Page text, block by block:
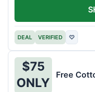
DEAL VERIFIED ♡
$75
ONLY
Free